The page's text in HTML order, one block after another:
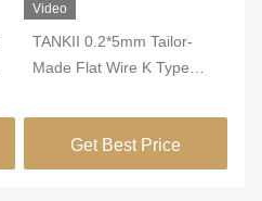
Video
TANKII 0.2*5mm Tailor-
Made Flat Wire K Type
Wire Used For Sensor
Accessories
Get Best Price